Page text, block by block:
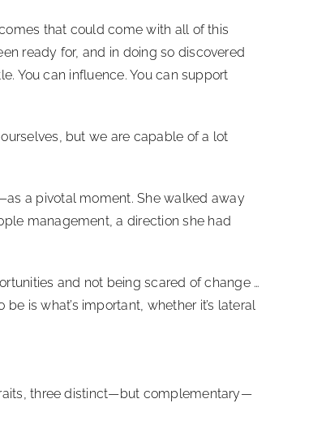
that could come with all of this
ready for, and in doing so discovered
You can influence. You can support
but we are capable of a lot
a pivotal moment. She walked away
management, a direction she had
and not being scared of change …
is what’s important, whether it’s lateral
three distinct—but complementary—